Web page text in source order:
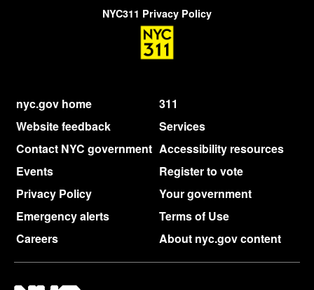
NYC311 Privacy Policy
nyc.gov home
311
Website feedback
Services
Contact NYC government Accessibility resources
Events
Register to vote
Privacy Policy
Your government
Emergency alerts
Terms of Use
Careers
About nyc.gov content